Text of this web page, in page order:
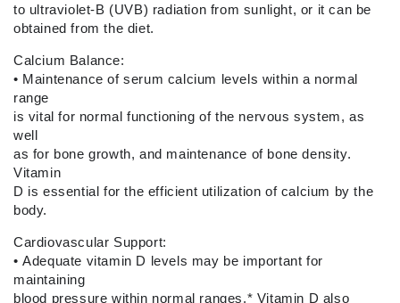
to ultraviolet-B (UVB) radiation from sunlight, or it can be
obtained from the diet.
Calcium Balance:
• Maintenance of serum calcium levels within a normal
range
is vital for normal functioning of the nervous system, as
well
as for bone growth, and maintenance of bone density.
Vitamin
D is essential for the efficient utilization of calcium by the
body.
Cardiovascular Support:
• Adequate vitamin D levels may be important for
maintaining
blood pressure within normal ranges.* Vitamin D also